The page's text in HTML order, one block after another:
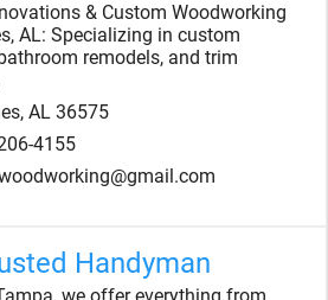
& Custom Woodworking
AL: Specializing in custom
remodels, and trim
, AL 36575
4155
Handyman